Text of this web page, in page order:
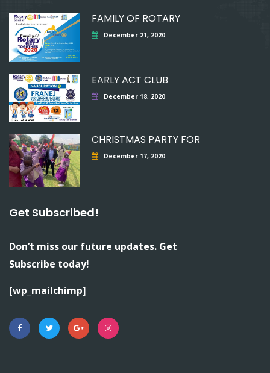
FAMILY OF ROTARY
December 21, 2020
EARLY ACT CLUB
December 18, 2020
CHRISTMAS PARTY FOR
December 17, 2020
Get Subscribed!
Don’t miss our future updates. Get
Subscribe today!
[wp_mailchimp]